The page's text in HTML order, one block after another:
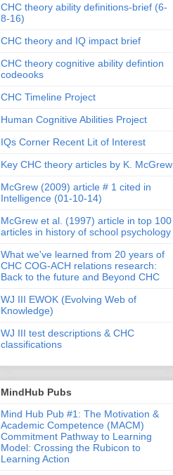
CHC theory ability definitions-brief (6-
8-16)
CHC theory and IQ impact brief
CHC theory cognitive ability defintion
codeooks
CHC Timeline Project
Human Cognitive Abilities Project
IQs Corner Recent Lit of Interest
Key CHC theory articles by K. McGrew
McGrew (2009) article # 1 cited in
Intelligence (01-10-14)
McGrew et al. (1997) article in top 100
articles in history of school psychology
What we've learned from 20 years of
CHC COG-ACH relations research:
Back to the future and Beyond CHC
WJ III EWOK (Evolving Web of
Knowledge)
WJ III test descriptions & CHC
classifications
MindHub Pubs
Mind Hub Pub #1: The Motivation &
Academic Competence (MACM)
Commitment Pathway to Learning
Model: Crossing the Rubicon to
Learning Action